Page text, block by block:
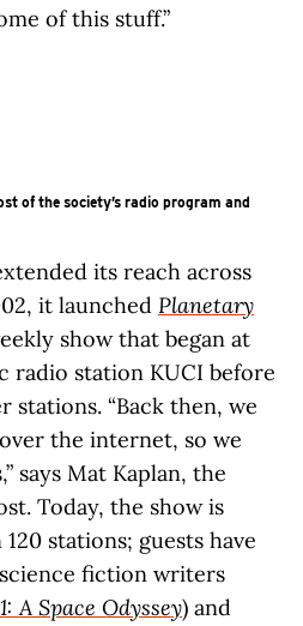
of this stuff.”
of the society’s radio program and
its reach across
it launched Planetary
show that began at
radio station KUCI before
stations. “Back then, we
the internet, so we
says Mat Kaplan, the
Today, the show is
stations; guests have
fiction writers
A Space Odyssey) and